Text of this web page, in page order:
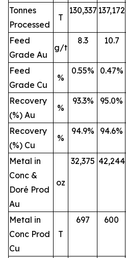
Tonnes
Processed
T
130,337 137,172
Feed
Grade Au
g/t
8.3 10.7
Feed
Grade Cu
%
0.55% 0.47%
Recovery
(%) Au
%
93.3% 95.0%
Recovery
(%) Cu
%
94.9% 94.6%
Metal in
Conc &
Doré Prod
Au
oz
32,375 42,244
Metal in
Conc Prod
Cu
T
697 600